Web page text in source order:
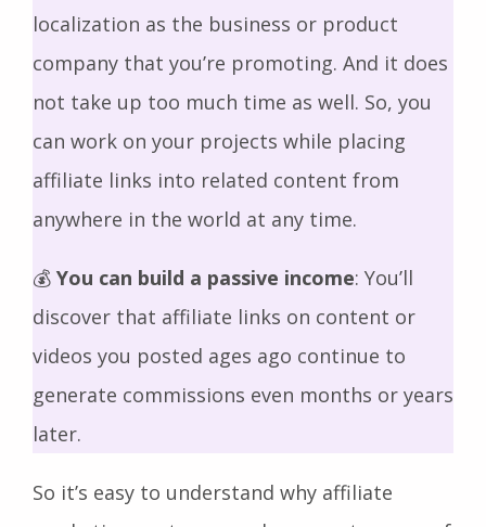
localization as the business or product
company that you’re promoting. And it does
not take up too much time as well. So, you
can work on your projects while placing
affiliate links into related content from
anywhere in the world at any time.
💰 You can build a passive income: You’ll
discover that affiliate links on content or
videos you posted ages ago continue to
generate commissions even months or years
later.
So it’s easy to understand why affiliate